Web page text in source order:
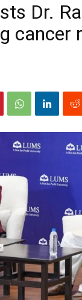
Dr.
cancer